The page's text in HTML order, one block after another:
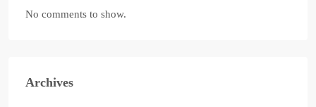
No comments to show.
Archives